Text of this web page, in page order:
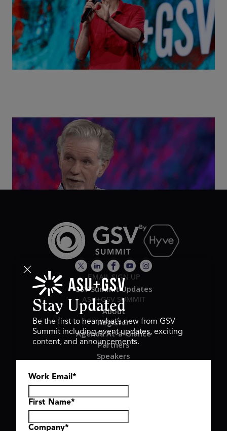
Class Disrupted Live: Reed Hastings on the AI-
Powered Future of Learning | ASU+GSV Summit
2026
EMAIL SIGN UP
GSV Summit Updates
ASU+GSV SUMMIT
About
Register
Agenda At-a-Glance
Partners
Speakers
GSV Ventures
Hyve Group
Stay Updated
Be the first to hear what’s new from GSV
Summit including event updates, exciting
content, and announcements.
Work Email *
First Name*
Company*